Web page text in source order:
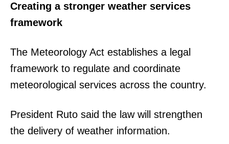
Creating a stronger weather services
framework
The Meteorology Act establishes a legal
framework to regulate and coordinate
meteorological services across the country.
President Ruto said the law will strengthen
the delivery of weather information.